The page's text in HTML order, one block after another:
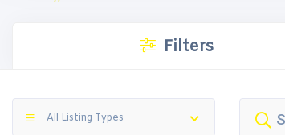
Filters
All Listing Types